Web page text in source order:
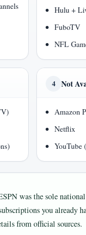
Hulu +
FuboTV
NFL
4 Not
Amazon
Netflix
YouTube
was the sole
you already
from official sources.